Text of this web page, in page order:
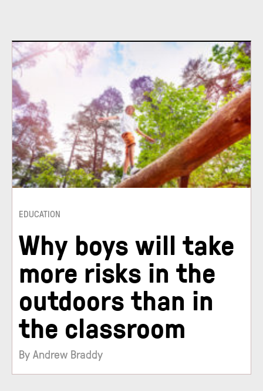
EDUCATION
Why boys will take
more risks in the
outdoors than in
the classroom
By Andrew Braddy